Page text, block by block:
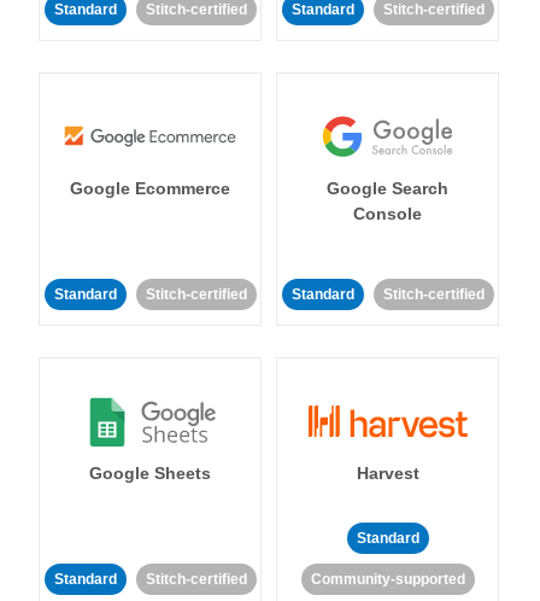
Standard Stitch-certified Standard Stitch-certified
Google Ecommerce
Standard Stitch-certified
Google Search
Console
Standard Stitch-certified
Google Sheets
Standard Stitch-certified
Harvest
Standard
Community-supported